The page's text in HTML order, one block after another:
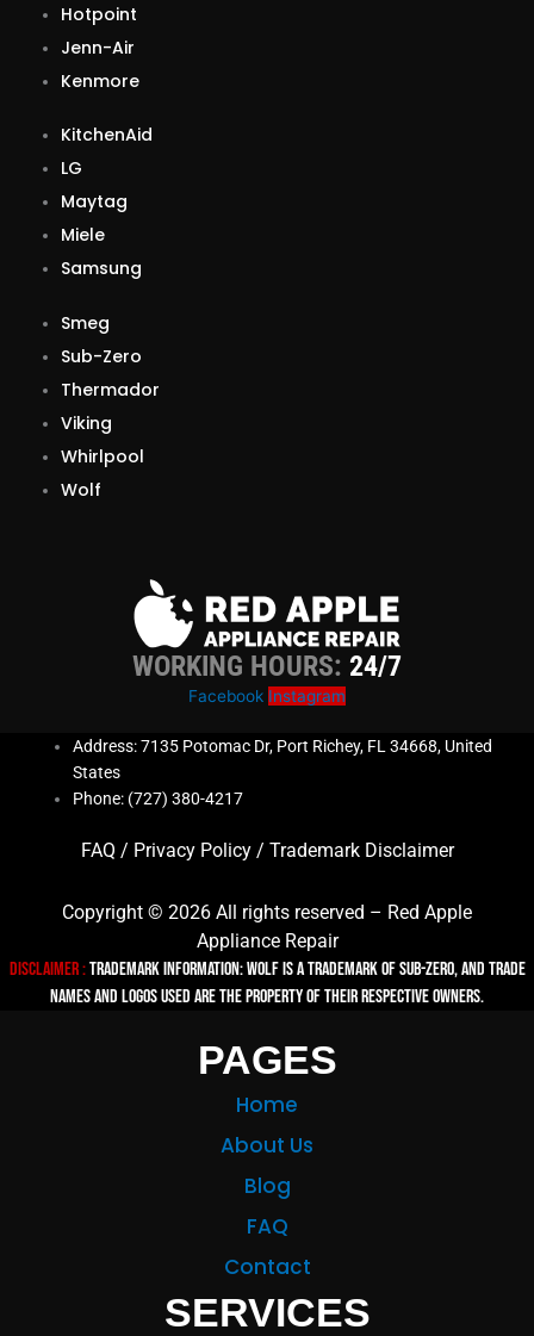
Hotpoint
Jenn-Air
Kenmore
KitchenAid
LG
Maytag
Miele
Samsung
Smeg
Sub-Zero
Thermador
Viking
Whirlpool
Wolf
WORKING HOURS:24/7
Facebook Instagram
Address: 7135 Potomac Dr, Port Richey, FL 34668, United
States
Phone: (727) 380-4217
FAQ / Privacy Policy/ Trademark Disclaimer
Copyright © 2026 All rights reserved – Red Apple
Appliance Repair
Disclaimer :TRADEMARK INFORMATION: Wolf is a trademark of Sub-zero, and trade
names and logos used are the property of their respective owners.
PAGES
Home
About Us
Blog
FAQ
Contact
SERVICES